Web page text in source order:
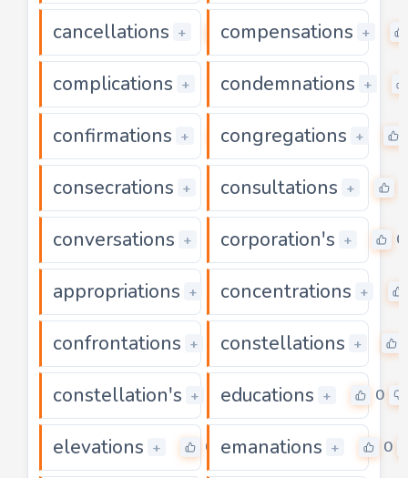
cancellations + 0
compensations +
complications + 0
condemnations +
confirmations + 0
congregations +
consecrations + 0
consultations +
conversations + 0
corporation's + 0
appropriations + 0
concentrations +
confrontations + 0
constellations +
constellation's + 0
educations + 0
elevations + 0 emanations + 0